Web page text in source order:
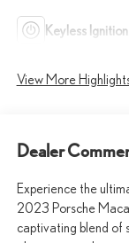
Keyless
View More
Dealer
Experience the
2023 Porsche
captivating blend of